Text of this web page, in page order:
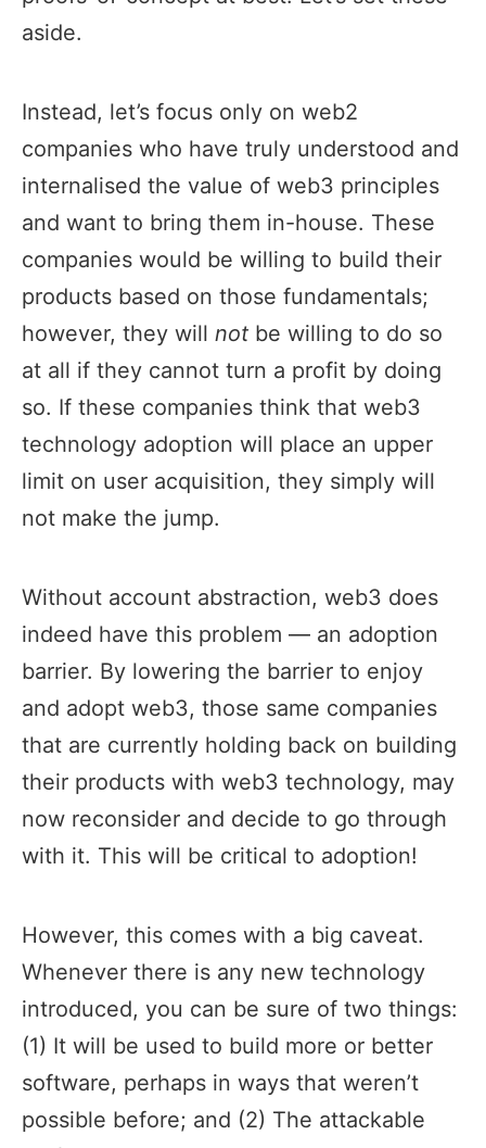
aside.
Instead, let’s focus only on web2
companies who have truly understood and
internalised the value of web3 principles
and want to bring them in-house. These
companies would be willing to build their
products based on those fundamentals;
however, they will not be willing to do so
at all if they cannot turn a profit by doing
so. If these companies think that web3
technology adoption will place an upper
limit on user acquisition, they simply will
not make the jump.
Without account abstraction, web3 does
indeed have this problem — an adoption
barrier. By lowering the barrier to enjoy
and adopt web3, those same companies
that are currently holding back on building
their products with web3 technology, may
now reconsider and decide to go through
with it. This will be critical to adoption!
However, this comes with a big caveat.
Whenever there is any new technology
introduced, you can be sure of two things:
(1) It will be used to build more or better
software, perhaps in ways that weren’t
possible before; and (2) The attackable